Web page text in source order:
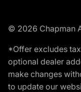
© 2026 Chapman
*Offer excludes
optional dealer
make changes
to update our